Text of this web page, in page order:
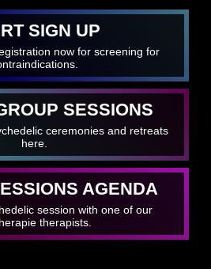
SIGN UP
now for screening for
SESSIONS
ceremonies and retreats
here.
AGENDA
session with one of our
therapists.